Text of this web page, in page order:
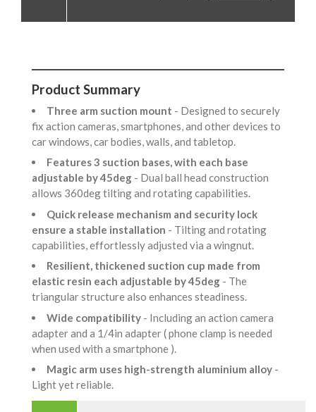
Product Summary
Three arm suction mount - Designed to securely
fix action cameras, smartphones, and other devices to
car windows, car bodies, walls, and tabletop.
Features 3 suction bases, with each base
adjustable by 45deg - Dual ball head construction
allows 360deg tilting and rotating capabilities.
Quick release mechanism and security lock
ensure a stable installation - Tilting and rotating
capabilities, effortlessly adjusted via a wingnut.
Resilient, thickened suction cup made from
elastic resin each adjustable by 45deg - The
triangular structure also enhances steadiness.
Wide compatibility - Including an action camera
adapter and a 1/4in adapter ( phone clamp is needed
when used with a smartphone ).
Magic arm uses high-strength aluminium alloy -
Light yet reliable.